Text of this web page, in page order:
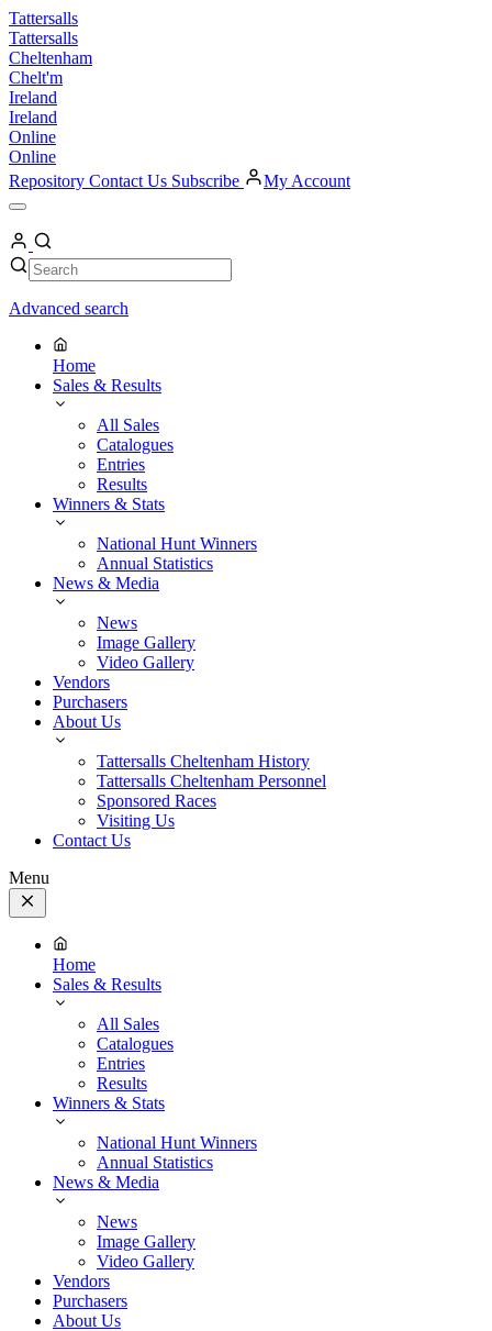
Skip
to
content
Tattersalls
Tattersalls
Cheltenham
Chelt'm
Ireland
Ireland
Online
Online
Repository Contact Us Subscribe My Account
Open
Menu
My
Account
Search Search
Advanced search
Home
Sales & Results
All Sales
Catalogues
Entries
Results
Winners & Stats
National Hunt Winners
Annual Statistics
News & Media
News
Image Gallery
Video Gallery
Vendors
Purchasers
About Us
Tattersalls Cheltenham History
Tattersalls Cheltenham Personnel
Sponsored Races
Visiting Us
Contact Us
Menu
Close
Menu
Home
Sales & Results
All Sales
Catalogues
Entries
Results
Winners & Stats
National Hunt Winners
Annual Statistics
News & Media
News
Image Gallery
Video Gallery
Vendors
Purchasers
About Us